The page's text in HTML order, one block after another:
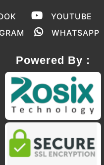
YOUTUBE
WHATSAPP
Powered By :